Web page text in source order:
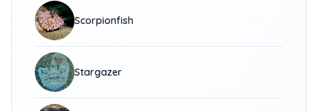
Scorpionfish
Stargazer